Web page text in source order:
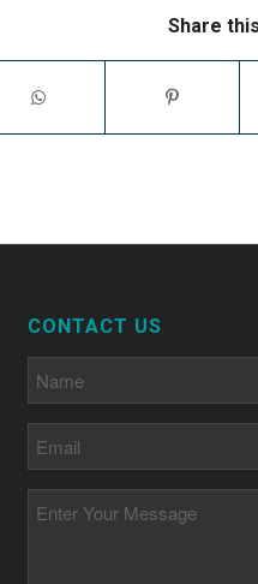
Share
CONTACT US